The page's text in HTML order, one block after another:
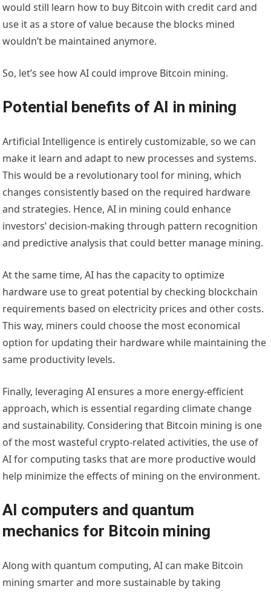
would still learn how to buy Bitcoin with credit card and
use it as a store of value because the blocks mined
wouldn’t be maintained anymore.
So, let’s see how AI could improve Bitcoin mining.
Potential benefits of AI in mining
Artificial Intelligence is entirely customizable, so we can
make it learn and adapt to new processes and systems.
This would be a revolutionary tool for mining, which
changes consistently based on the required hardware
and strategies. Hence, AI in mining could enhance
investors’ decision-making through pattern recognition
and predictive analysis that could better manage mining.
At the same time, AI has the capacity to optimize
hardware use to great potential by checking blockchain
requirements based on electricity prices and other costs.
This way, miners could choose the most economical
option for updating their hardware while maintaining the
same productivity levels.
Finally, leveraging AI ensures a more energy-efficient
approach, which is essential regarding climate change
and sustainability. Considering that Bitcoin mining is one
of the most wasteful crypto-related activities, the use of
AI for computing tasks that are more productive would
help minimize the effects of mining on the environment.
AI computers and quantum
mechanics for Bitcoin mining
Along with quantum computing, AI can make Bitcoin
mining smarter and more sustainable by taking